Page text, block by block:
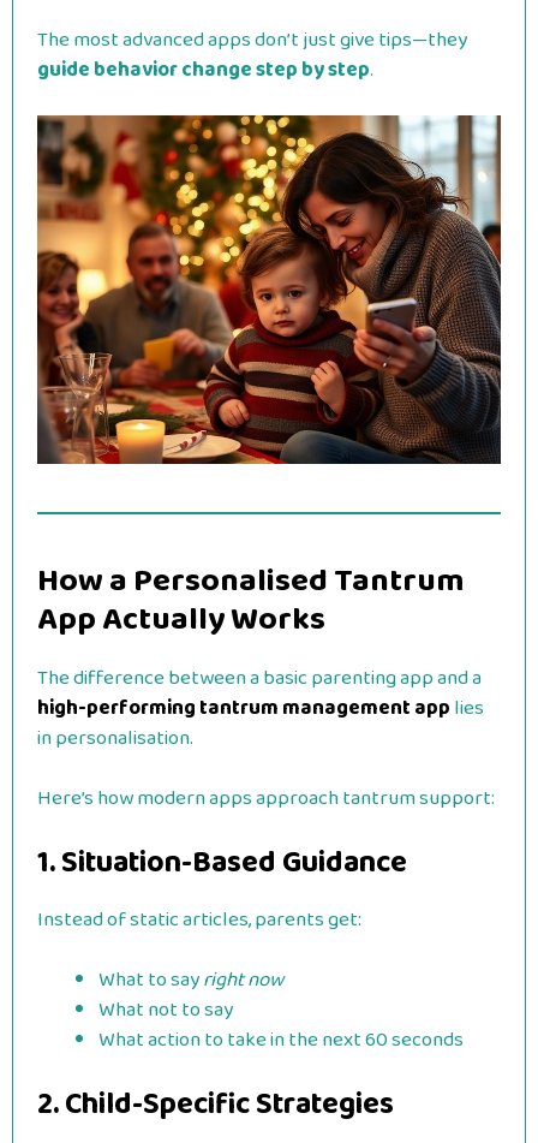
The most advanced apps don’t just give tips—they
guide behavior change step by step.
How a Personalised Tantrum
App Actually Works
The difference between a basic parenting app and a
high-performing tantrum management applies
in personalisation.
Here’s how modern apps approach tantrum support:
1. Situation-Based Guidance
Instead of static articles, parents get:
What to sayright now
What not to say
What action to take in the next 60 seconds
2. Child-Specific Strategies